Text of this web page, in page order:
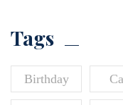
Tags
Birthday